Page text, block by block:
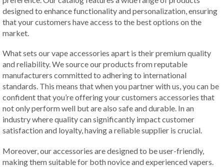
designed to enhance functionality and personalization, ensuring
that your customers have access to the best options on the
market.
What sets our vape accessories apart is their premium quality
and reliability. We source our products from reputable
manufacturers committed to adhering to international
standards. This means that when you partner with us, you can be
confident that you’re offering your customers accessories that
not only perform well but are also safe and durable. In an
industry where quality can significantly impact customer
satisfaction and loyalty, having a reliable supplier is crucial.
Moreover, our accessories are designed to be user-friendly,
making them suitable for both novice and experienced vapers.